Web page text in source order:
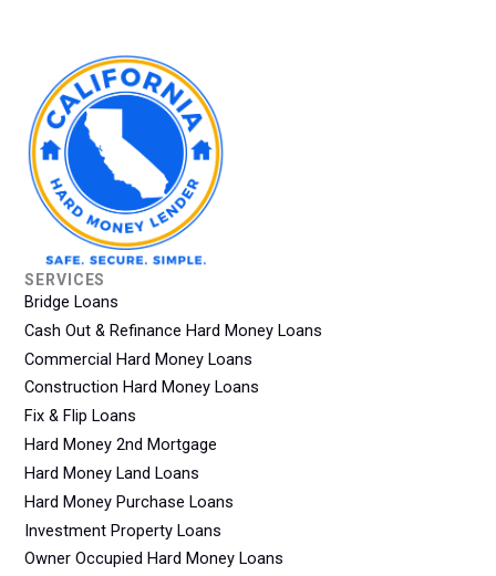
SERVICES
Bridge Loans
Cash Out & Refinance Hard Money Loans
Commercial Hard Money Loans
Construction Hard Money Loans
Fix & Flip Loans
Hard Money 2nd Mortgage
Hard Money Land Loans
Hard Money Purchase Loans
Investment Property Loans
Owner Occupied Hard Money Loans